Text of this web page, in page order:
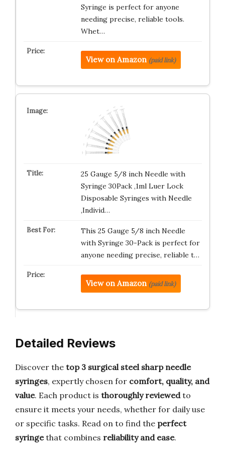
Syringe is perfect for anyone
needing precise, reliable tools.
Whet…
View on Amazon (paid link)
25 Gauge 5/8 inch Needle with
Syringe 30Pack ,1ml Luer Lock
Disposable Syringes with Needle
,Individ…
This 25 Gauge 5/8 inch Needle
with Syringe 30-Pack is perfect for
anyone needing precise, reliable t…
View on Amazon (paid link)
Detailed Reviews
Discover the top 3 surgical steel sharp needle
syringes, expertly chosen for comfort, quality, and
value. Each product is thoroughly reviewedto
ensure it meets your needs, whether for daily use
or specific tasks. Read on to find the perfect
syringethat combines reliability and ease.